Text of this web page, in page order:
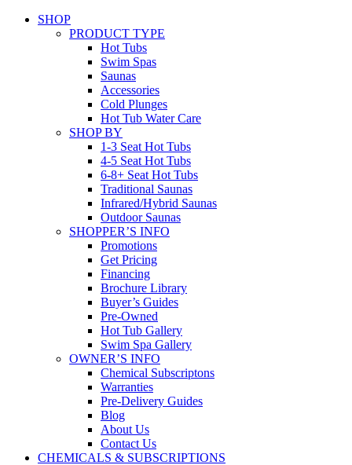
SHOP
PRODUCT TYPE
Hot Tubs
Swim Spas
Saunas
Accessories
Cold Plunges
Hot Tub Water Care
SHOP BY
1-3 Seat Hot Tubs
4-5 Seat Hot Tubs
6-8+ Seat Hot Tubs
Traditional Saunas
Infrared/Hybrid Saunas
Outdoor Saunas
SHOPPER’S INFO
Promotions
Get Pricing
Financing
Brochure Library
Buyer’s Guides
Pre-Owned
Hot Tub Gallery
Swim Spa Gallery
OWNER’S INFO
Chemical Subscriptons
Warranties
Pre-Delivery Guides
Blog
About Us
Contact Us
CHEMICALS & SUBSCRIPTIONS